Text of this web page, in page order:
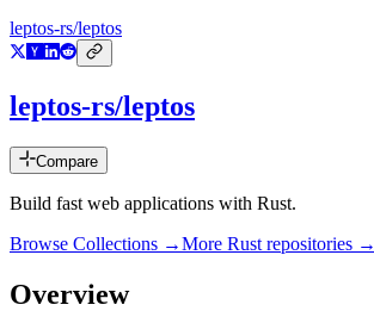
leptos-rs/leptos
leptos-rs/leptos
Compare
Build fast web applications with Rust.
Browse Collections →More Rust repositories →
Overview